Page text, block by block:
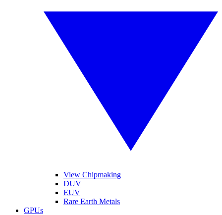
View Chipmaking
DUV
EUV
Rare Earth Metals
GPUs